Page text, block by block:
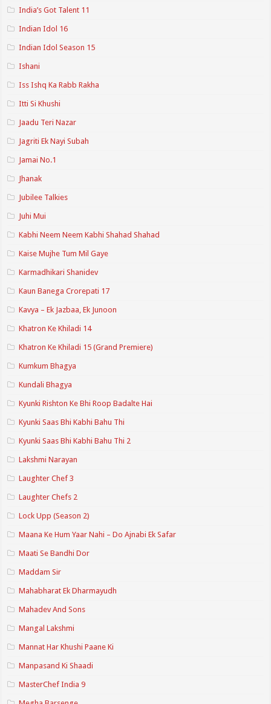
India’s Got Talent 11
Indian Idol 16
Indian Idol Season 15
Ishani
Iss Ishq Ka Rabb Rakha
Itti Si Khushi
Jaadu Teri Nazar
Jagriti Ek Nayi Subah
Jamai No.1
Jhanak
Jubilee Talkies
Juhi Mui
Kabhi Neem Neem Kabhi Shahad Shahad
Kaise Mujhe Tum Mil Gaye
Karmadhikari Shanidev
Kaun Banega Crorepati 17
Kavya – Ek Jazbaa, Ek Junoon
Khatron Ke Khiladi 14
Khatron Ke Khiladi 15 (Grand Premiere)
Kumkum Bhagya
Kundali Bhagya
Kyunki Rishton Ke Bhi Roop Badalte Hai
Kyunki Saas Bhi Kabhi Bahu Thi
Kyunki Saas Bhi Kabhi Bahu Thi 2
Lakshmi Narayan
Laughter Chef 3
Laughter Chefs 2
Lock Upp (Season 2)
Maana Ke Hum Yaar Nahi – Do Ajnabi Ek Safar
Maati Se Bandhi Dor
Maddam Sir
Mahabharat Ek Dharmayudh
Mahadev And Sons
Mangal Lakshmi
Mannat Har Khushi Paane Ki
Manpasand Ki Shaadi
MasterChef India 9